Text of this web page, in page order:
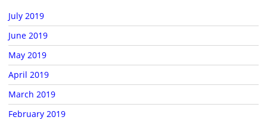
July 2019
June 2019
May 2019
April 2019
March 2019
February 2019